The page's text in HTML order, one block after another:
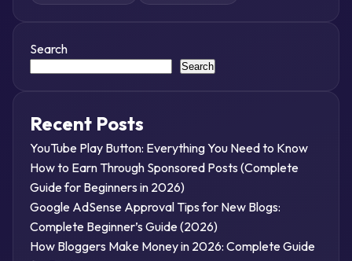
Search
Search
Recent Posts
YouTube Play Button: Everything You Need to Know
How to Earn Through Sponsored Posts (Complete
Guide for Beginners in 2026)
Google AdSense Approval Tips for New Blogs:
Complete Beginner’s Guide (2026)
How Bloggers Make Money in 2026: Complete Guide